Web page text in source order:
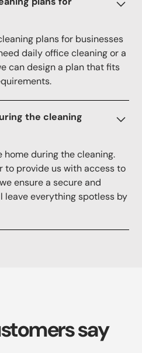
plans for businesses
daily office cleaning or a
can design a plan that fits
the cleaning
home during the cleaning.
to provide us with access to
ensure a secure and
leave everything spotless by
say